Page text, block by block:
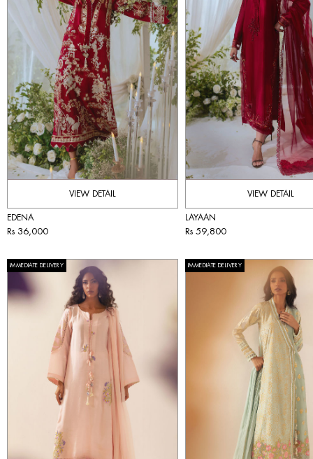
VIEW DETAIL
EDENA
Rs 36,000
VIEW DETAIL
LAYAAN
Rs 59,800
IMMEDIATE DELIVERY IMMEDIATE DELIVERY